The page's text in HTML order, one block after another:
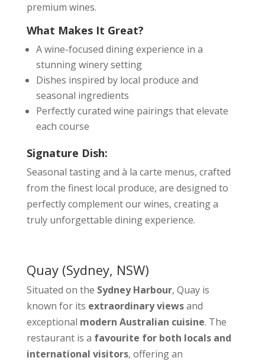
premium wines.
What Makes It Great?
A wine-focused dining experience in a
stunning winery setting
Dishes inspired by local produce and
seasonal ingredients
Perfectly curated wine pairings that elevate
each course
Signature Dish:
Seasonal tasting and à la carte menus, crafted
from the finest local produce, are designed to
perfectly complement our wines, creating a
truly unforgettable dining experience.
Quay(Sydney, NSW)
Situated on the Sydney Harbour, Quay is
known for its extraordinary viewsand
exceptional modern Australian cuisine. The
restaurant is a favourite for both locals and
international visitors, offering an